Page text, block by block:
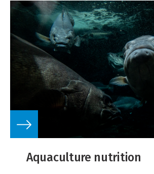
Aquaculture nutrition